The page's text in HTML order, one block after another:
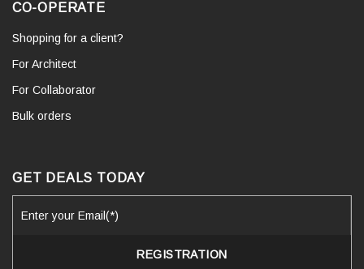
CO-OPERATE
Shopping for a client?
For Architect
For Collaborator
Bulk orders
GET DEALS TODAY